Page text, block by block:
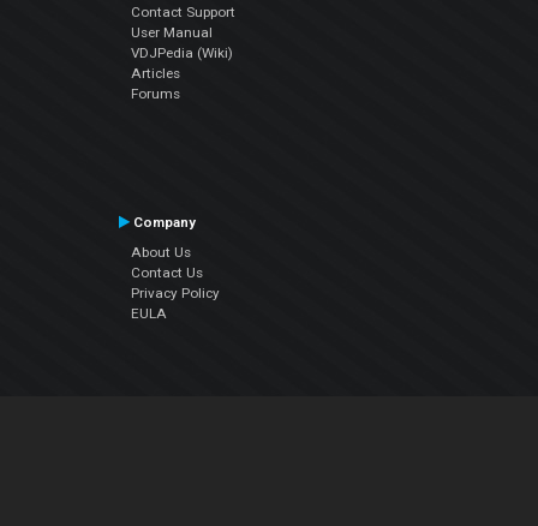
Contact Support
User Manual
VDJPedia (Wiki)
Articles
Forums
Company
About Us
Contact Us
Privacy Policy
EULA